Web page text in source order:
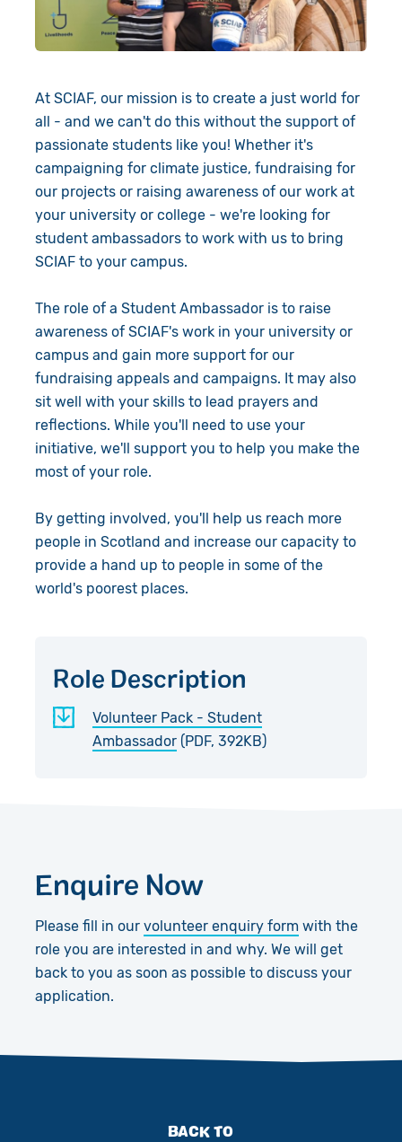
Give in Memory
Pray
Book a Visit
About Us
News
Our Story
Meet the Team
Accountability
Work with Us
Resources
Search
At SCIAF, our mission is to create a just world for
all - and we can't do this without the support of
passionate students like you! Whether it's
campaigning for climate justice, fundraising for
our projects or raising awareness of our work at
your university or college - we're looking for
student ambassadors to work with us to bring
SCIAF to your campus.
The role of a Student Ambassador is to raise
awareness of SCIAF's work in your university or
campus and gain more support for our
fundraising appeals and campaigns. It may also
sit well with your skills to lead prayers and
reflections. While you'll need to use your
initiative, we'll support you to help you make the
most of your role.
By getting involved, you'll help us reach more
people in Scotland and increase our capacity to
provide a hand up to people in some of the
world's poorest places.
Role Description
Volunteer Pack - Student
Ambassador(PDF, 392KB)
Enquire Now
Please fill in our volunteer enquiry form with the
role you are interested in and why. We will get
back to you as soon as possible to discuss your
application.
BACK TO